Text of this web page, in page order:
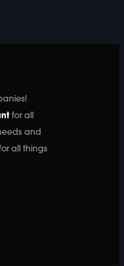
for all
and
all things